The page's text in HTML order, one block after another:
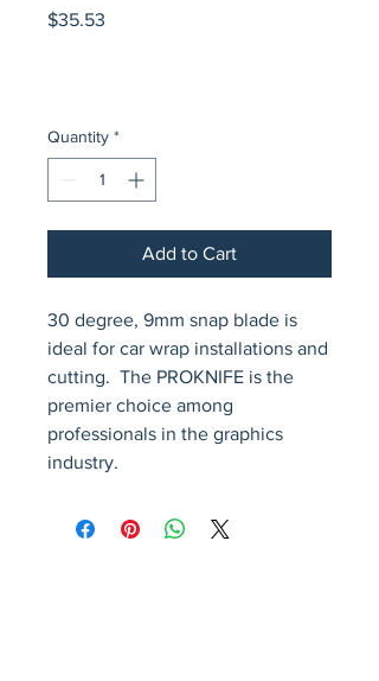
$35.53
Quantity *
Add to Cart
30 degree, 9mm snap blade is
ideal for car wrap installations and
cutting.  The PROKNIFE is the
premier choice among
professionals in the graphics
industry.